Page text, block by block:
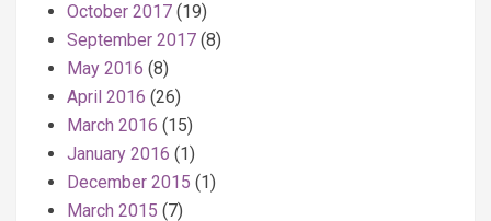
October 2017 (19)
September 2017 (8)
May 2016 (8)
April 2016 (26)
March 2016 (15)
January 2016 (1)
December 2015 (1)
March 2015 (7)